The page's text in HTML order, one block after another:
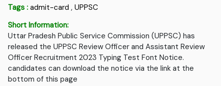
Tags : admit-card ,UPPSC
Short Information:
Uttar Pradesh Public Service Commission (UPPSC) has
released the UPPSC Review Officer and Assistant Review
Officer Recruitment 2023 Typing Test Font Notice.
candidates can download the notice via the link at the
bottom of this page